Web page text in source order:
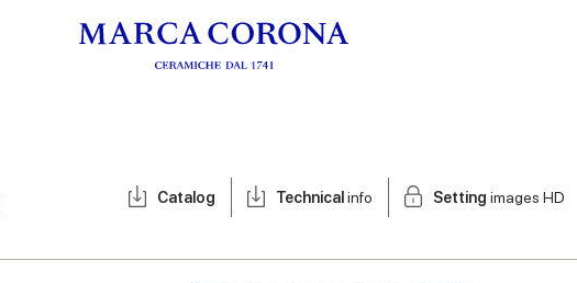
Catalog Technical info Setting images HD